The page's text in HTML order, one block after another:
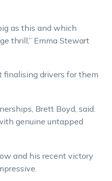
as this and which
thrill,” Emma Stewart
finalising drivers for them
Brett Boyd, said:
genuine untapped
and his recent victory